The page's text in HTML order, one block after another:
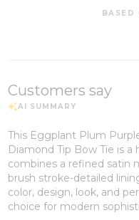
BASED
Customers say
This Eggplant Plum
Diamond Tip Bow Tie is
combines a refined satin
brush stroke-detailed
color, design, look, and
choice for modern